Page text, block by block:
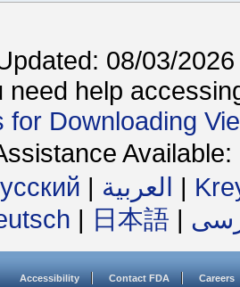
08/03/2026
need help
for Downloading
Available:
| العربية |
| 日本語 |
Accessibility Contact FDA Careers